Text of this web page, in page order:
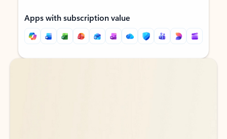
Apps with subscription value
Back to tabs
Back to tabs